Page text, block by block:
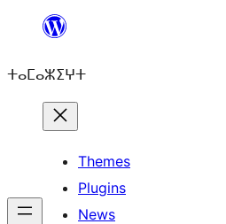
content
ⵜⴰⵎⴰⵣⵉⵖⵜ
Themes
Plugins
News